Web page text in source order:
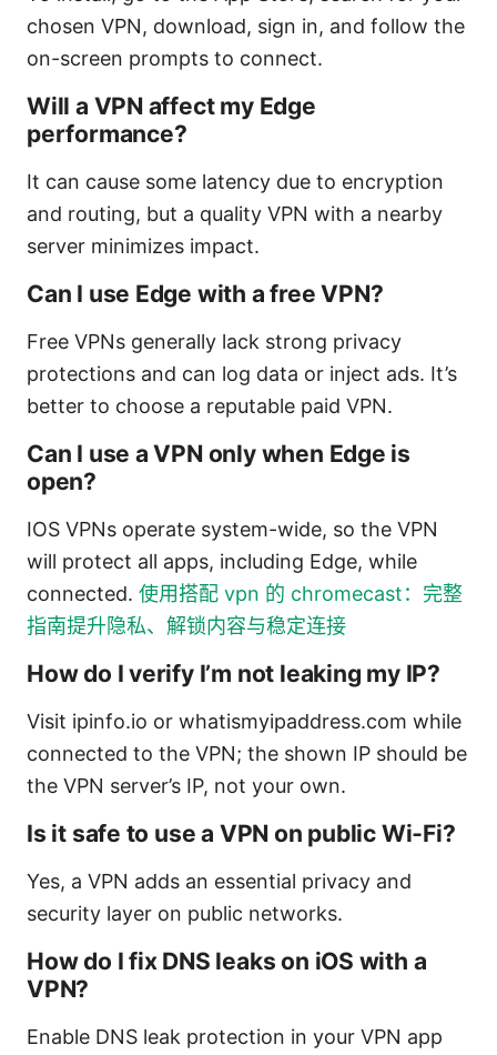
chosen VPN, download, sign in, and follow the
on-screen prompts to connect.
Will a VPN affect my Edge
performance?
It can cause some latency due to encryption
and routing, but a quality VPN with a nearby
server minimizes impact.
Can I use Edge with a free VPN?
Free VPNs generally lack strong privacy
protections and can log data or inject ads. It’s
better to choose a reputable paid VPN.
Can I use a VPN only when Edge is
open?
IOS VPNs operate system-wide, so the VPN
will protect all apps, including Edge, while
connected. 使用搭配 vpn 的 chromecast：完整
指南提升隐私、解锁内容与稳定连接
How do I verify I’m not leaking my IP?
Visit ipinfo.io or whatismyipaddress.com while
connected to the VPN; the shown IP should be
the VPN server’s IP, not your own.
Is it safe to use a VPN on public Wi‑Fi?
Yes, a VPN adds an essential privacy and
security layer on public networks.
How do I fix DNS leaks on iOS with a
VPN?
Enable DNS leak protection in your VPN app